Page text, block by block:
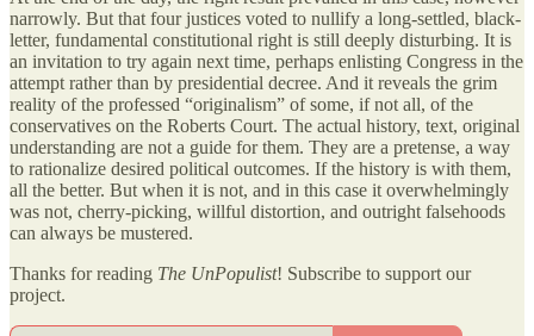
narrowly. But that four justices voted to nullify a long-settled, black-
letter, fundamental constitutional right is still deeply disturbing. It is
an invitation to try again next time, perhaps enlisting Congress in the
attempt rather than by presidential decree. And it reveals the grim
reality of the professed “originalism” of some, if not all, of the
conservatives on the Roberts Court. The actual history, text, original
understanding are not a guide for them. They are a pretense, a way
to rationalize desired political outcomes. If the history is with them,
all the better. But when it is not, and in this case it overwhelmingly
was not, cherry-picking, willful distortion, and outright falsehoods
can always be mustered.
Thanks for reading The UnPopulist! Subscribe to support our
project.